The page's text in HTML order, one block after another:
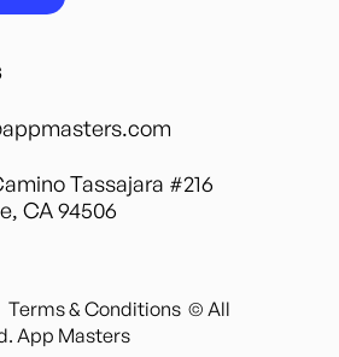
Tassajara #216
CA 94506
Terms & Conditions © All
App Masters